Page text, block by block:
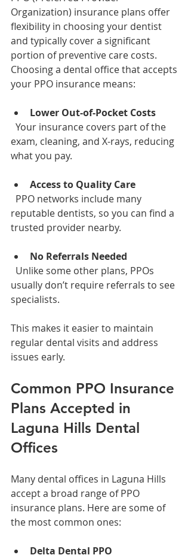
Organization) insurance plans offer
flexibility in choosing your dentist
and typically cover a significant
portion of preventive care costs.
Choosing a dental office that accepts
your PPO insurance means:
Lower Out-of-Pocket Costs
exam, cleaning, and X-rays, reducing
what you pay.
Access to Quality Care
reputable dentists, so you can find a
trusted provider nearby.
No Referrals Needed
usually don’t require referrals to see
specialists.
This makes it easier to maintain
regular dental visits and address
issues early.
Common PPO Insurance
Plans Accepted in
Laguna Hills Dental
Offices
Many dental offices in Laguna Hills
accept a broad range of PPO
insurance plans. Here are some of
the most common ones:
Delta Dental PPO